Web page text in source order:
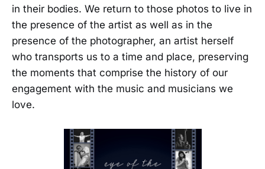
in their bodies. We return to those photos to live in
the presence of the artist as well as in the
presence of the photographer, an artist herself
who transports us to a time and place, preserving
the moments that comprise the history of our
engagement with the music and musicians we
love.